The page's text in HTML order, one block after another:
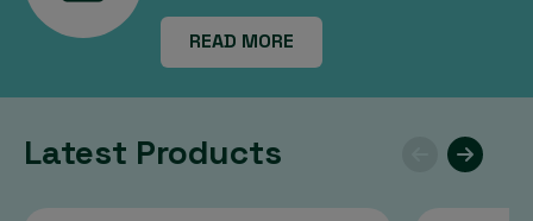
READ MORE
Latest Products